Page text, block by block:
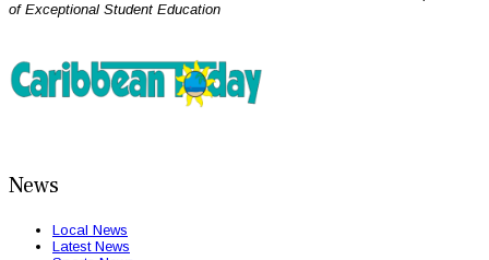
of Exceptional Student Education
News
Local News
Latest News